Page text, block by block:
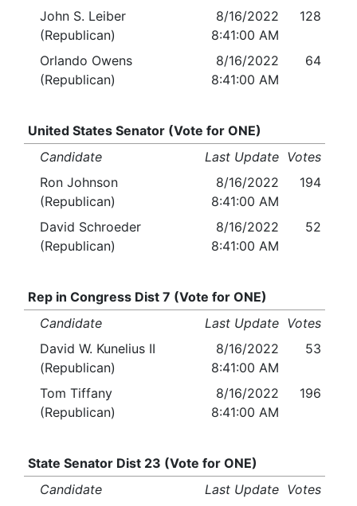
John S. Leiber
(Republican)
8/16/2022
8:41:00 AM
128
Orlando Owens
(Republican)
8/16/2022
8:41:00 AM
64
United States Senator (Vote for ONE)
Candidate
Last Update Votes
Ron Johnson
(Republican)
8/16/2022
8:41:00 AM
194
David Schroeder
(Republican)
8/16/2022
8:41:00 AM
52
Rep in Congress Dist 7 (Vote for ONE)
Candidate
Last Update Votes
David W. Kunelius II
(Republican)
8/16/2022
8:41:00 AM
53
Tom Tiffany
(Republican)
8/16/2022
8:41:00 AM
196
State Senator Dist 23 (Vote for ONE)
Candidate
Last Update Votes